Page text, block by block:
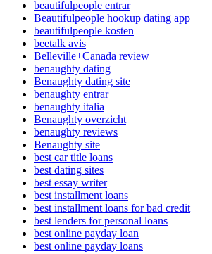
beautifulpeople entrar
Beautifulpeople hookup dating app
beautifulpeople kosten
beetalk avis
Belleville+Canada review
benaughty dating
Benaughty dating site
benaughty entrar
benaughty italia
Benaughty overzicht
benaughty reviews
Benaughty site
best car title loans
best dating sites
best essay writer
best installment loans
best installment loans for bad credit
best lenders for personal loans
best online payday loan
best online payday loans